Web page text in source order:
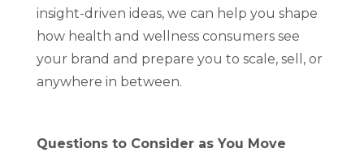
insight-driven ideas, we can help you shape
how health and wellness consumers see
your brand and prepare you to scale, sell, or
anywhere in between.
Questions to Consider as You Move